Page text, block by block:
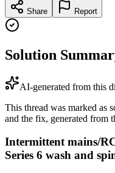
Share Report
Solution
AI-generated from this
This thread was marked as
and the fix, generated from
Intermittent mains/
Series 6 wash and